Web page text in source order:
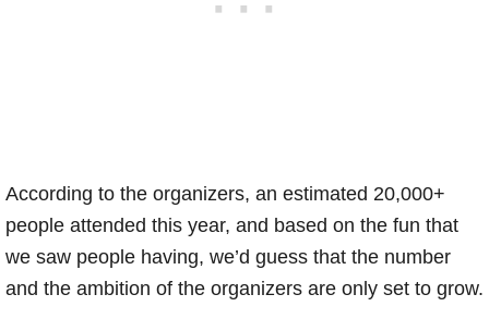
According to the organizers, an estimated 20,000+
people attended this year, and based on the fun that
we saw people having, we’d guess that the number
and the ambition of the organizers are only set to grow.